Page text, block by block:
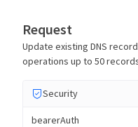
Request
Update existing DNS
operations up to 50
Security
bearerAuth